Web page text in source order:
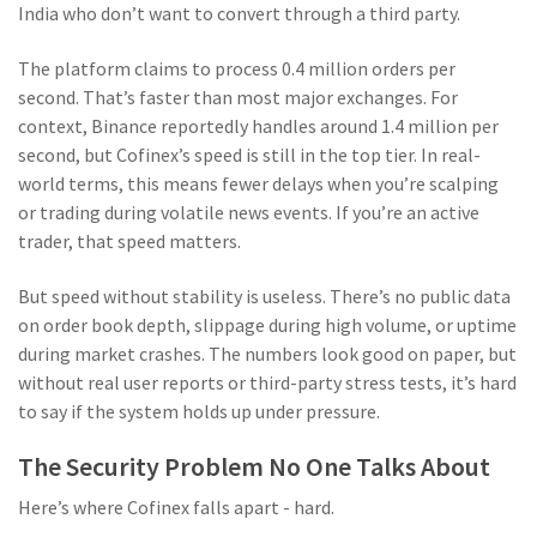
India who don’t want to convert through a third party.
The platform claims to process 0.4 million orders per
second. That’s faster than most major exchanges. For
context, Binance reportedly handles around 1.4 million per
second, but Cofinex’s speed is still in the top tier. In real-
world terms, this means fewer delays when you’re scalping
or trading during volatile news events. If you’re an active
trader, that speed matters.
But speed without stability is useless. There’s no public data
on order book depth, slippage during high volume, or uptime
during market crashes. The numbers look good on paper, but
without real user reports or third-party stress tests, it’s hard
to say if the system holds up under pressure.
The Security Problem No One Talks About
Here’s where Cofinex falls apart - hard.